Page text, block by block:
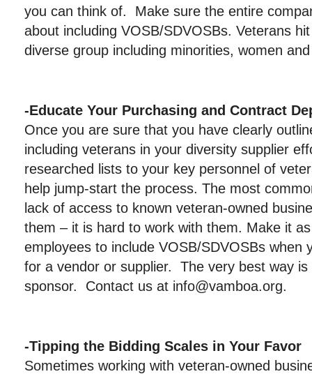
you can think of. Make sure the entire
about including VOSB/SDVOSBs. Veterans
diverse group including minorities, women
-Educate Your Purchasing and Contract
Once you are sure that you have clearly
including veterans in your diversity supplier
researched lists to your key personnel of
help jump-start the process. The most
lack of access to known veteran-owned
them – it is hard to work with them. Make it
employees to include VOSB/SDVOSBs when
for a vendor or supplier. The very best way is
sponsor. Contact us at info@vamboa.org.
-Tipping the Bidding Scales in Your Favor
Sometimes working with veteran-owned